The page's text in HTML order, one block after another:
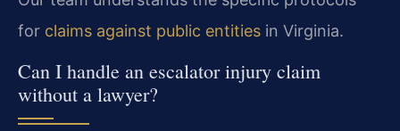
for claims against public entities in Virginia.
Can I handle an escalator injury claim
without a lawyer?